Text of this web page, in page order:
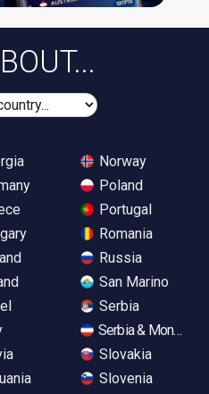
Norway
Poland
Portugal
Romania
Russia
San Marino
Serbia
Serbia &
Slovakia
Slovenia